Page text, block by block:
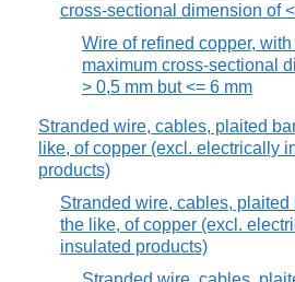
cross-sectional dimension of
Wire of refined copper, with
maximum cross-sectional
> 0,5 mm but <= 6 mm
Stranded wire, cables, plaited
like, of copper (excl. electrically
products)
Stranded wire, cables, plaited
the like, of copper (excl.
insulated products)